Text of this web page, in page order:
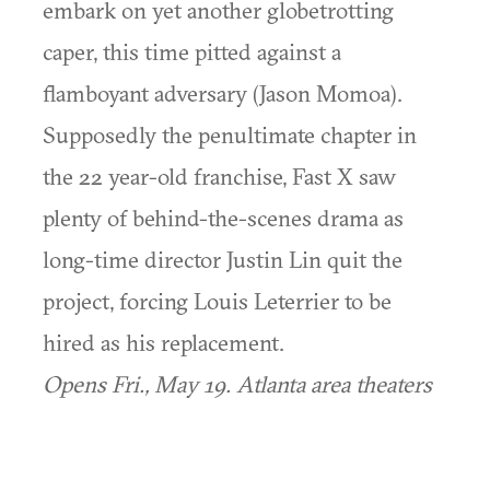
embark on yet another globetrotting
caper, this time pitted against a
flamboyant adversary (Jason Momoa).
Supposedly the penultimate chapter in
the 22 year-old franchise, Fast X saw
plenty of behind-the-scenes drama as
long-time director Justin Lin quit the
project, forcing Louis Leterrier to be
hired as his replacement.
Opens Fri., May 19. Atlanta area theaters